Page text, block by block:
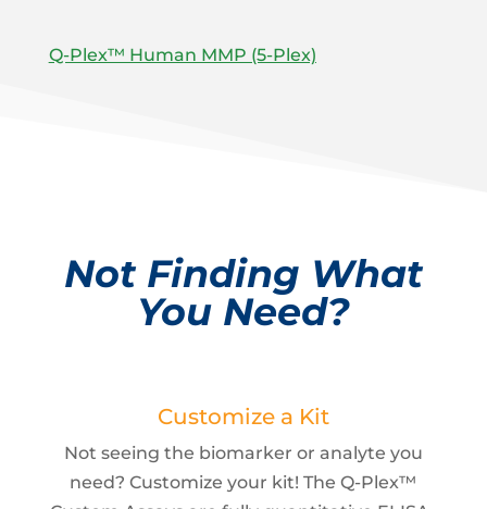
Q-Plex™ Human MMP (5-Plex)
Not Finding What
You Need?
Customize a Kit
Not seeing the biomarker or analyte you
need? Customize your kit! The Q-Plex™